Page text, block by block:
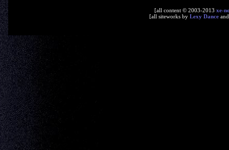
[all content © 2003-2013 xe-
[all siteworks by Lexy Dance